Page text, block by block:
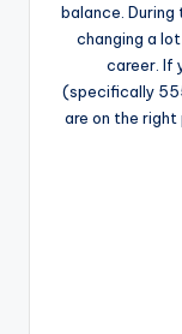
balance. During
changing a
career. If
(specifically
are on the right